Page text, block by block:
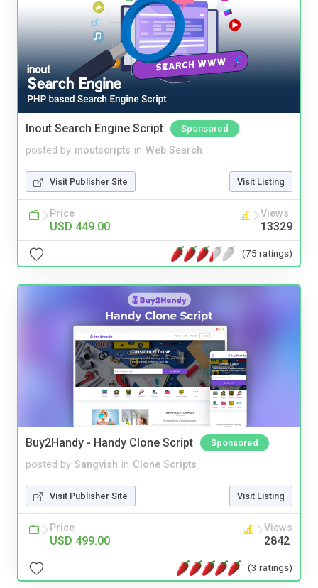
Inout Search Engine Script Sponsored
posted by inoutscripts in Web Search
Visit Publisher Site Visit Listing
Price
USD 449.00
Views
13329
(75 ratings)
Buy2Handy - Handy Clone Script Sponsored
posted by Sangvish in Clone Scripts
Visit Publisher Site Visit Listing
Price
USD 499.00
Views
2842
(3 ratings)